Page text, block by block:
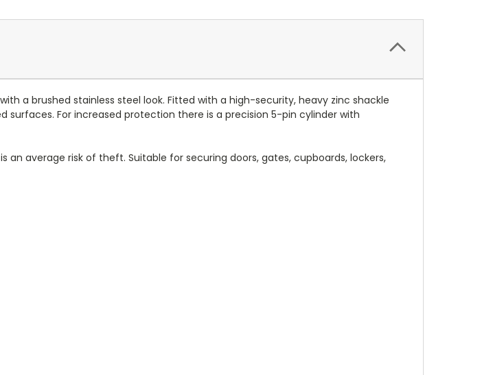
a brushed stainless steel look. Fitted with a high-security, heavy zinc shackle
For increased protection there is a precision 5-pin cylinder with
average risk of theft. Suitable for securing doors, gates, cupboards, lockers,